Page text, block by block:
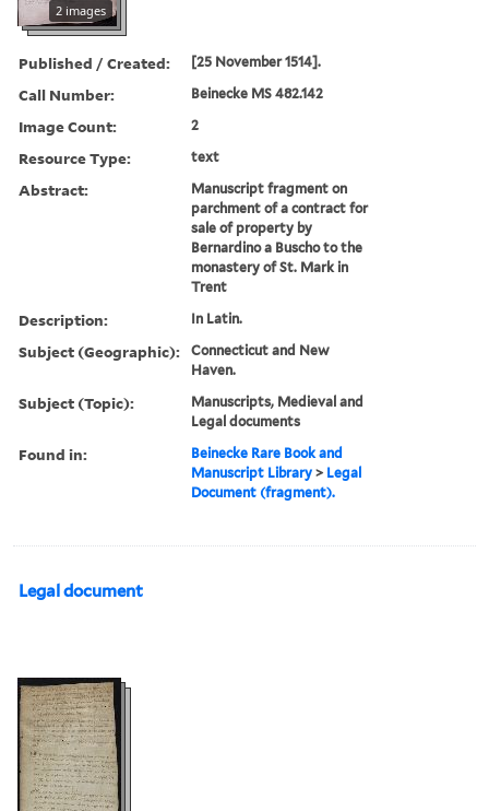
2 images
Published / Created: [25 November 1514].
Call Number: Beinecke MS 482.142
Image Count: 2
Resource Type: text
Abstract:
Manuscript fragment on
parchment of a contract for
sale of property by
Bernardino a Buscho to the
monastery of St. Mark in
Trent
Description: In Latin.
Subject (Geographic):
Connecticut and New
Haven.
Subject (Topic):
Manuscripts, Medieval and
Legal documents
Found in:
Beinecke Rare Book and
Manuscript Library > Legal
Document (fragment).
Legal document